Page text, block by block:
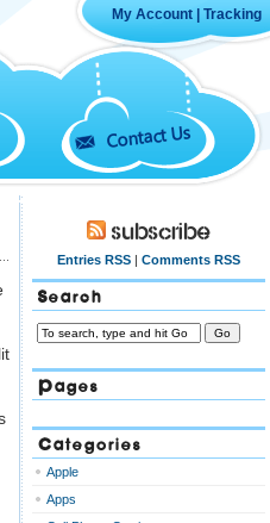
My Account Tracking
Contact Us
Subscribe
Entries RSS | Comments RSS
Search
Pages
Categories
Apple
Apps